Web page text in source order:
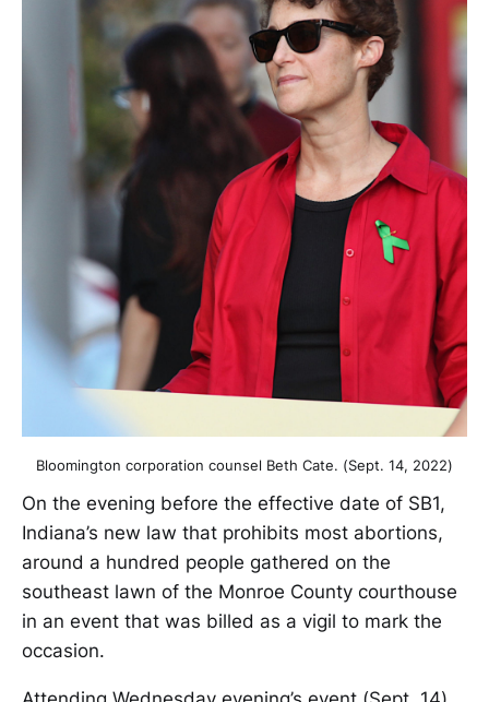
Bloomington corporation counsel Beth Cate. (Sept. 14, 2022)
On the evening before the effective date of SB1,
Indiana’s new law that prohibits most abortions,
around a hundred people gathered on the
southeast lawn of the Monroe County courthouse
in an event that was billed as a vigil to mark the
occasion.